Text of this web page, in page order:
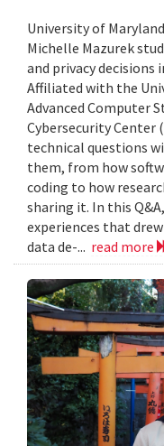
University of
Michelle Mazurek
and privacy decisions
Affiliated with the
Advanced Computer
Cybersecurity Center
technical questions
them, from how
coding to how
sharing it. In this
experiences that
data de-... read more